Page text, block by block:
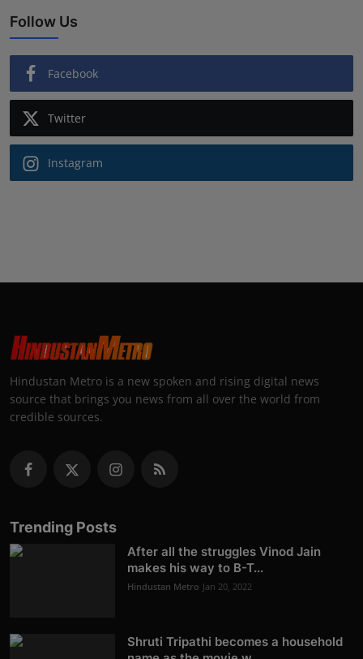
Follow Us
Facebook
Twitter
Instagram
Hindustan Metro is a new spoken and rising digital news
source that brings you news from all over the world from
credible sources.
Trending Posts
After all the struggles Vinod Jain
makes his way to B-T...
Hindustan Metro Jan 20, 2022
Shruti Tripathi becomes a household